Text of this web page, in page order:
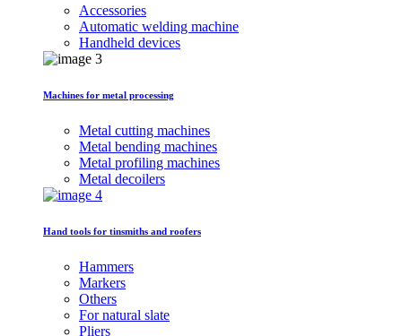
Accessories
Automatic welding machine
Handheld devices
Machines for metal processing
Metal cutting machines
Metal bending machines
Metal profiling machines
Metal decoilers
Hand tools for tinsmiths and roofers
Hammers
Markers
Others
For natural slate
Pliers